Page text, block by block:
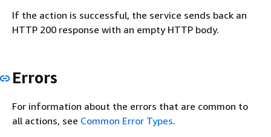
If the action is successful, the service sends back an
HTTP 200 response with an empty HTTP body.
Errors
For information about the errors that are common to
all actions, see Common Error Types.